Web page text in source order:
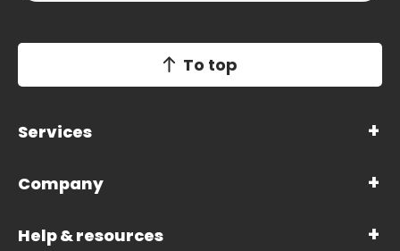
To top
Services
Company
Help & resources